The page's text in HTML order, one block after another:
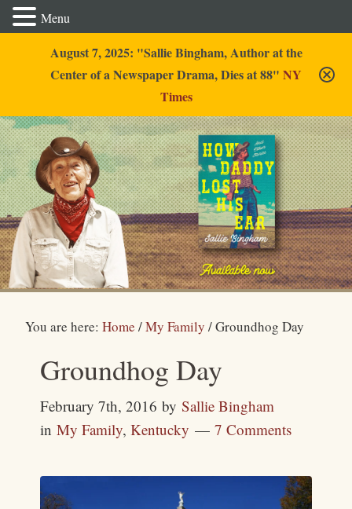
August 7, 2025: "Sallie Bingham, Author at the
Center of a Newspaper Drama, Dies at 88" NY
Times
Sallie Bingham
You are here:Home /My Family /Groundhog Day
Groundhog Day
February 7th, 2016 bySallie Bingham
inMy Family,Kentucky 7 Comments
Menu